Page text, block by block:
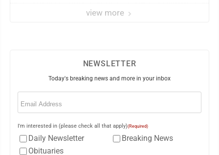
view more
NEWSLETTER
Today's breaking news and more in your inbox
Email
I'm interested in (please check all that apply)(Required)
Daily Newsletter
Breaking News
Obituaries